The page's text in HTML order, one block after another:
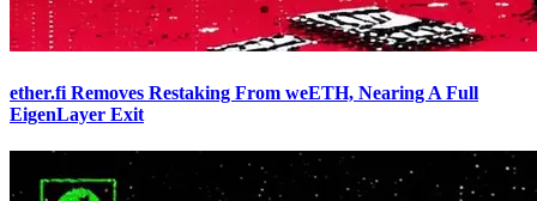
ether.fi Removes Restaking From weETH, Nearing A Full
EigenLayer Exit